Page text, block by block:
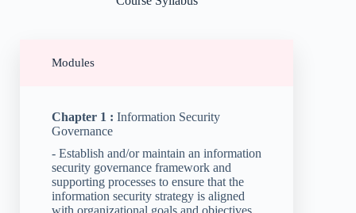
Modules
Chapter 1 : Information Security
Governance
- Establish and/or maintain an information
security governance framework and
supporting processes to ensure that the
information security strategy is aligned
with organizational goals and objectives.